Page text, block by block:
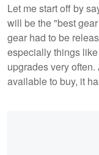
Let me start off by
will be the "best
gear had to be
especially things
upgrades very
available to buy, it